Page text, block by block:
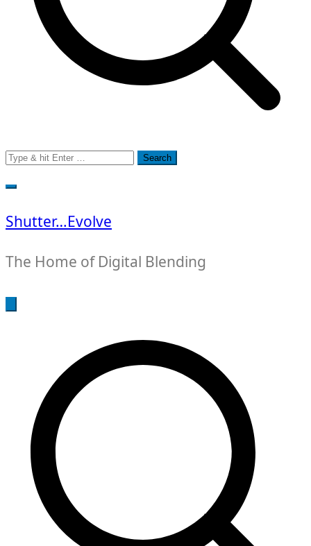
Search
for:
Shutter…Evolve
The Home of Digital Blending